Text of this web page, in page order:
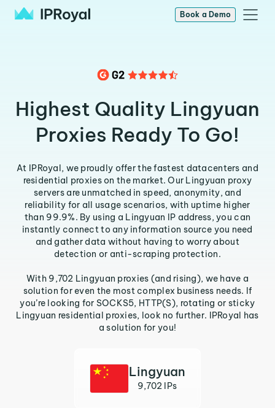
Book a Demo
Highest Quality Lingyuan
Proxies Ready To Go!
At IPRoyal, we proudly offer the fastest datacenters and
residential proxies on the market. Our Lingyuan proxy
servers are unmatched in speed, anonymity, and
reliability for all usage scenarios, with uptime higher
than 99.9%. By using a Lingyuan IP address, you can
instantly connect to any information source you need
and gather data without having to worry about
detection or anti-scraping protection.
With 9,702 Lingyuan proxies (and rising), we have a
solution for even the most complex business needs. If
you’re looking for SOCKS5, HTTP(S), rotating or sticky
Lingyuan residential proxies, look no further. IPRoyal has
a solution for you!
Lingyuan
9,702 IPs